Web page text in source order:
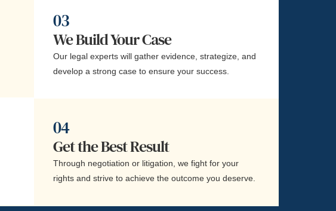
03
We Build Your Case
Our legal experts will gather evidence, strategize, and
develop a strong case to ensure your success.
04
Get the Best Result
Through negotiation or litigation, we fight for your
rights and strive to achieve the outcome you deserve.